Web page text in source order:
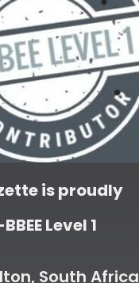
is proudly
Level 1
South Africa